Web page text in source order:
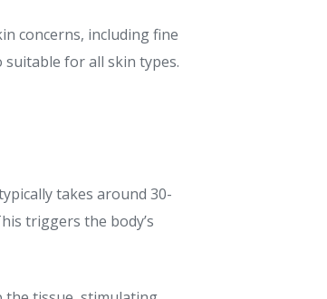
concerns, including fine
suitable for all skin types.
takes around 30-
triggers the body’s